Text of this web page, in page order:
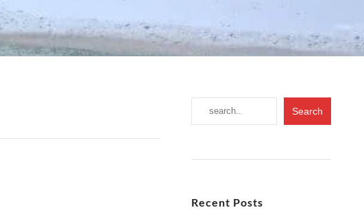
Recent Posts